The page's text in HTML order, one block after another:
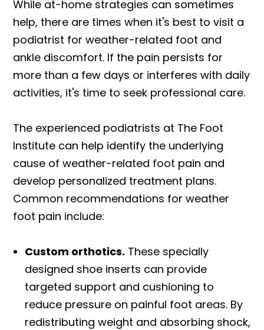
While at-home strategies can sometimes
help, there are times when it's best to visit a
podiatrist for weather-related foot and
ankle discomfort. If the pain persists for
more than a few days or interferes with daily
activities, it's time to seek professional care.
The experienced podiatrists at The Foot
Institute can help identify the underlying
cause of weather-related foot pain and
develop personalized treatment plans.
Common recommendations for weather
foot pain include:
Custom orthotics. These specially
designed shoe inserts can provide
targeted support and cushioning to
reduce pressure on painful foot areas. By
redistributing weight and absorbing shock,